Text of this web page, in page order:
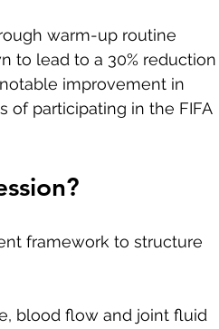
warm-up routine
to lead to a 30% reduction
improvement in
of participating in the FIFA
framework to structure
blood flow and joint fluid